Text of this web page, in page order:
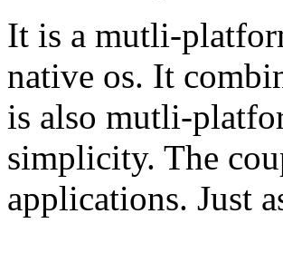
It is a mutli-
native os. It
is also mutli-
simplicity. The
applications. Just